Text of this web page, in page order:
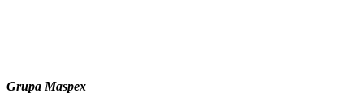
Grupa Maspex